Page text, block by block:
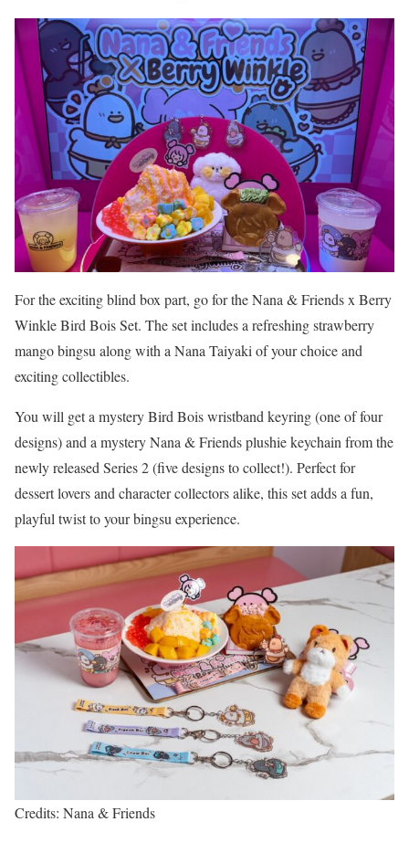
For the exciting blind box part, go for the Nana & Friends x Berry
Winkle Bird Bois Set. The set includes a refreshing strawberry
mango bingsu along with a Nana Taiyaki of your choice and
exciting collectibles.
You will get a mystery Bird Bois wristband keyring (one of four
designs) and a mystery Nana & Friends plushie keychain from the
newly released Series 2 (five designs to collect!). Perfect for
dessert lovers and character collectors alike, this set adds a fun,
playful twist to your bingsu experience.
Credits: Nana & Friends